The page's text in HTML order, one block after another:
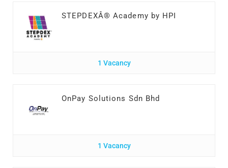
STEPDEXÂ® Academy by HPI
1 Vacancy
OnPay Solutions Sdn Bhd
1 Vacancy